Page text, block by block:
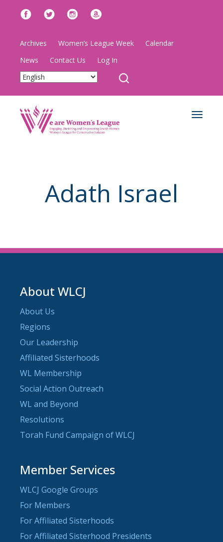
Archives Women’s League Week
Calendar
News
Contact Us Log In
Toggle
Adath Israel
About WLCJ
About Us
Regions
Our Leadership
Affiliated Sisterhoods
WL Membership
Social Action Outreach
WL and Beyond
Resolutions
Torah Fund Campaign of WLCJ
Member Services
WLCJ Google Groups
For Members
For Affiliated Sisterhoods
For Affiliated Sisterhood Presidents